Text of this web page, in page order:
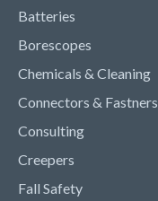
Batteries
Borescopes
Chemicals & Cleaning
Connectors & Fastners
Consulting
Creepers
Fall Safety